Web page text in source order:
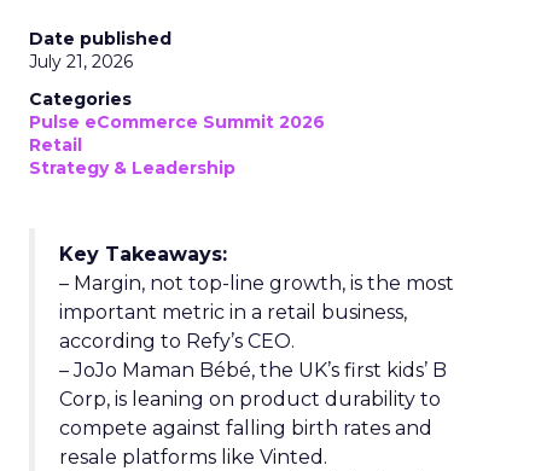
Date published
July 21, 2026
Categories
Pulse eCommerce Summit 2026
Retail
Strategy & Leadership
Key Takeaways:
– Margin, not top-line growth, is the most
important metric in a retail business,
according to Refy’s CEO.
– JoJo Maman Bébé, the UK’s first kids’ B
Corp, is leaning on product durability to
compete against falling birth rates and
resale platforms like Vinted.